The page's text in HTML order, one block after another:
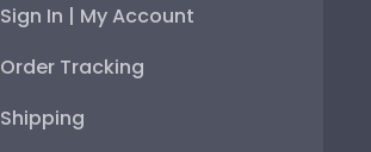
Sign In | My Account
Order Tracking
Shipping